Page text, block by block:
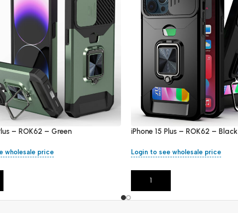
– ROK62 – Green
wholesale price
iPhone 15 Plus – ROK62 – Black
Login to see wholesale price
Add To Cart